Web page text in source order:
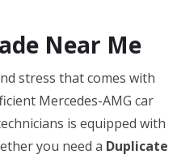
Near Me
stress that comes with
Mercedes-AMG car
is equipped with
you need a Duplicate